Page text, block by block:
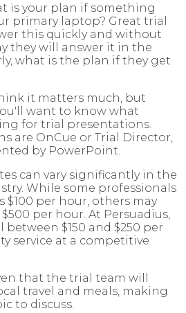
is your plan if something
primary laptop? Great trial
this quickly and without
they will answer it in the
what is the plan if they get
it matters much, but
want to know what
for trial presentations.
are OnCue or Trial Director,
by PowerPoint.
can vary significantly in the
While some professionals
$100 per hour, others may
per hour. At Persuadius,
$150 and $250 per
service at a competitive
that the trial team will
travel and meals, making
to discuss.